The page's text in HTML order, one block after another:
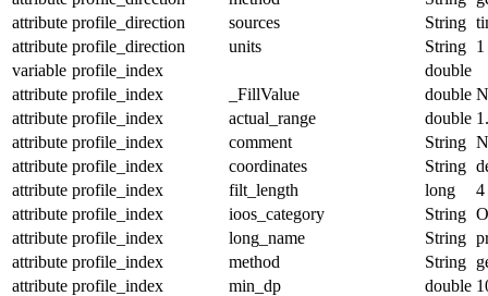
attribute profile_direction sources String
attribute profile_direction units String 1
variable profile_index
double
attribute profile_index _FillValue double
attribute profile_index actual_range double
attribute profile_index comment String
attribute profile_index coordinates String
attribute profile_index filt_length long
4
attribute profile_index ioos_category String
attribute profile_index long_name String
attribute profile_index method String
attribute profile_index min_dp double